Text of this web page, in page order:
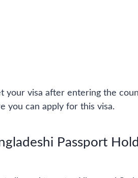
your visa after entering the
you can apply for this visa.
Passport